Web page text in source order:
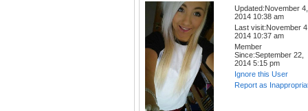
Updated:November 4,
2014 10:38 am
Last visit:November
2014 10:37 am
Member
Since:September 22,
2014 5:15 pm
Ignore this User
Report as